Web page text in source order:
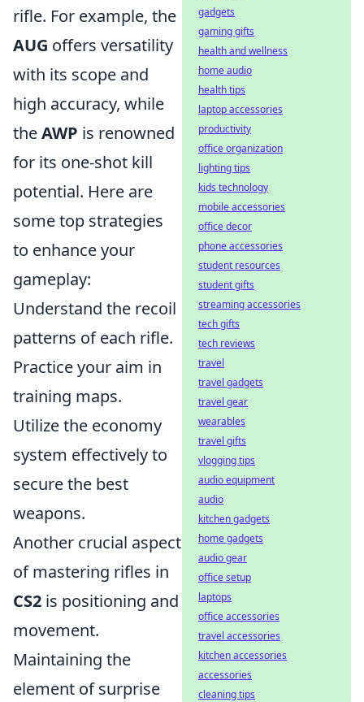
rifle. For example, the
AUG offers versatility
with its scope and
high accuracy, while
theAWP is renowned
for its one-shot kill
potential. Here are
some top strategies
to enhance your
gameplay:
Understand the recoil
patterns of each rifle.
Practice your aim in
training maps.
Utilize the economy
system effectively to
secure the best
weapons.
Another crucial aspect
of mastering rifles in
CS2 is positioning and
movement.
Maintaining the
element of surprise
gadgets
gaming gifts
health and wellness
home audio
health tips
laptop accessories
productivity
office organization
lighting tips
kids technology
mobile accessories
office decor
phone accessories
student resources
student gifts
streaming accessories
tech gifts
tech reviews
travel
travel gadgets
travel gear
wearables
travel gifts
vlogging tips
audio equipment
audio
kitchen gadgets
home gadgets
audio gear
office setup
laptops
office accessories
travel accessories
kitchen accessories
accessories
cleaning tips